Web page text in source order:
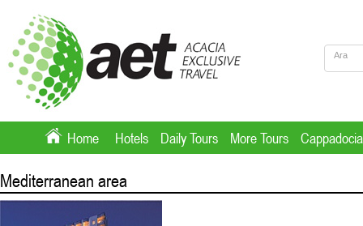
Home Hotels Daily Tours More Tours
Mediterranean area